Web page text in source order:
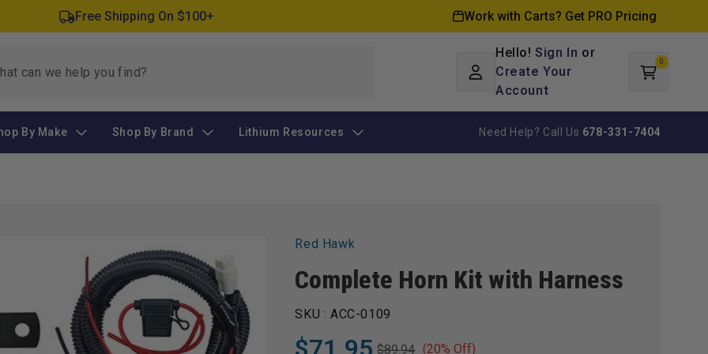
Free Shipping On $100+ Work with Carts? Get PRO Pricing
in
Hello!Sign In or
Create Your
Account
Cart
0
items
By Make Shop By Brand Lithium Resources Need Help? Call Us 678-331-7404
Red Hawk
Complete Horn Kit with Harness
SKU : ACC-0109
$89.94 (20% Off)